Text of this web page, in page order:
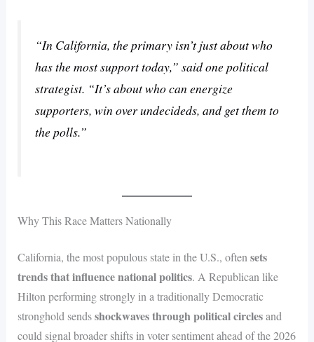
“In California, the primary isn’t just about who
has the most support today,” said one political
strategist. “It’s about who can energize
supporters, win over undecideds, and get them to
the polls.”
Why This Race Matters Nationally
California, the most populous state in the U.S., often sets
trends that influence national politics. A Republican like
Hilton performing strongly in a traditionally Democratic
stronghold sendsshockwaves through political circlesand
could signal broader shifts in voter sentiment ahead of the 2026